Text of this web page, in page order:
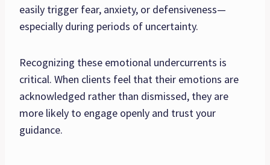
easily trigger fear, anxiety, or defensiveness—
especially during periods of uncertainty.
Recognizing these emotional undercurrents is
critical. When clients feel that their emotions are
acknowledged rather than dismissed, they are
more likely to engage openly and trust your
guidance.